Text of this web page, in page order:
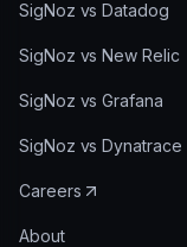
SigNoz vs Datadog
SigNoz vs New Relic
SigNoz vs Grafana
SigNoz vs Dynatrace
Careers
About